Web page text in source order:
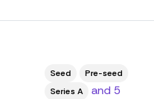
Seed
Pre-seed
Series A
and 5